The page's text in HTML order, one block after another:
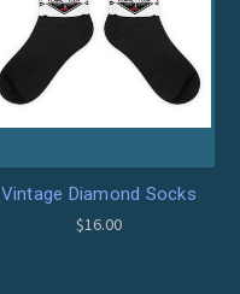
Vintage Diamond Socks
$16.00